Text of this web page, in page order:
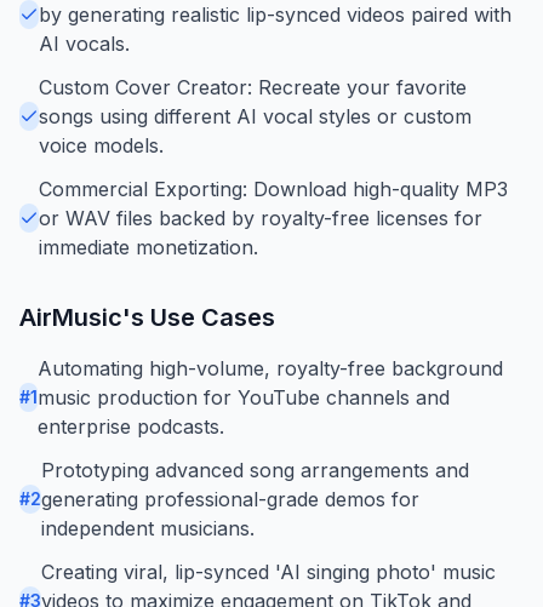
by generating realistic lip-synced videos paired with
AI vocals.
Custom Cover Creator: Recreate your favorite
songs using different AI vocal styles or custom
voice models.
Commercial Exporting: Download high-quality MP3
or WAV files backed by royalty-free licenses for
immediate monetization.
AirMusic's Use Cases
#1
Automating high-volume, royalty-free background
music production for YouTube channels and
enterprise podcasts.
#2
Prototyping advanced song arrangements and
generating professional-grade demos for
independent musicians.
#3
Creating viral, lip-synced 'AI singing photo' music
videos to maximize engagement on TikTok and